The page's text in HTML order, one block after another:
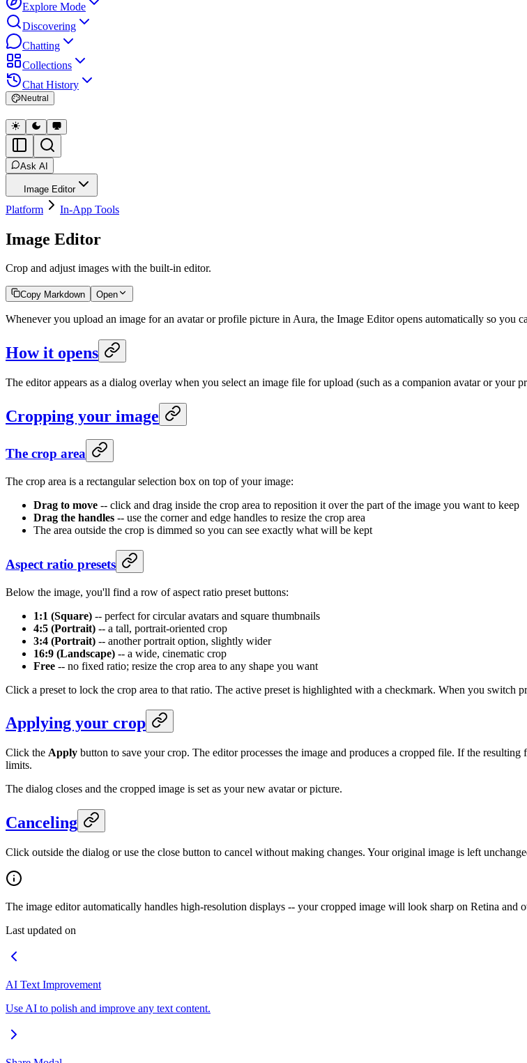
Explore Mode
Discovering
Chatting
Collections
Chat History
Neutral
Ask AI
Image Editor
Platform In-App Tools
Image Editor
Crop and adjust images with the built-in editor.
Copy Markdown Open
Whenever you upload an image for an avatar or profile picture in Aura, the Image Editor opens automatically so you
How it opens
The editor appears as a dialog overlay when you select an image file for upload (such as a companion avatar or
Cropping your image
The crop area
The crop area is a rectangular selection box on top of your image:
Drag to move -- click and drag inside the crop area to reposition it over the part of the image you want to keep
Drag the handles -- use the corner and edge handles to resize the crop area
The area outside the crop is dimmed so you can see exactly what will be kept
Aspect ratio presets
Below the image, you'll find a row of aspect ratio preset buttons:
1:1 (Square) -- perfect for circular avatars and square thumbnails
4:5 (Portrait) -- a tall, portrait-oriented crop
3:4 (Portrait) -- another portrait option, slightly wider
16:9 (Landscape) -- a wide, cinematic crop
Free -- no fixed ratio; resize the crop area to any shape you want
Click a preset to lock the crop area to that ratio. The active preset is highlighted with a checkmark. When you switch
Applying your crop
Click the Apply button to save your crop. The editor processes the image and produces a cropped file. If the
limits.
The dialog closes and the cropped image is set as your new avatar or picture.
Canceling
Click outside the dialog or use the close button to cancel without making changes. Your original image is left
The image editor automatically handles high-resolution displays -- your cropped image will look sharp on Retina and
Last updated on
AI Text Improvement
Use AI to polish and improve any text content.